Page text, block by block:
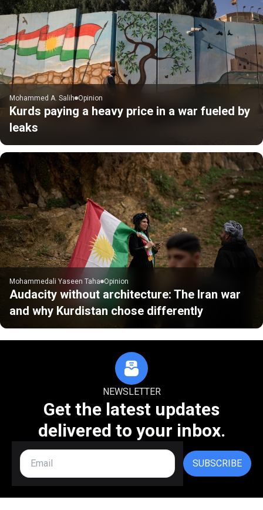
Mohammed A. Salih Opinion
Kurds paying a heavy price in a war fueled by
leaks
Mohammedali Yaseen Taha Opinion
Audacity without architecture: The Iran war
and why Kurdistan chose differently
NEWSLETTER
Get the latest updates
delivered to your inbox.
SUBSCRIBE